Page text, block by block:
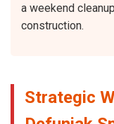
a weekend
construction.
Strategic